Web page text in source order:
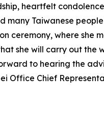
heartfelt
many Taiwanese
ceremony, where she
she will carry out the
to hearing the
Office Chief